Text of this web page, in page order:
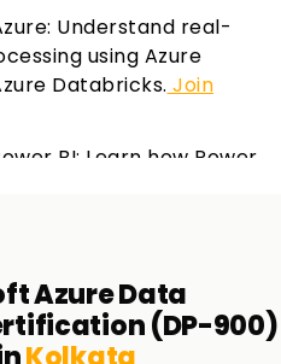
Understand real-
using Azure
Databricks. Join
BI: Learn how Power
Azure Data
(DP-900)